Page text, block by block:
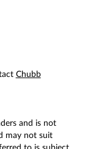
Chubb
and is not
may not suit